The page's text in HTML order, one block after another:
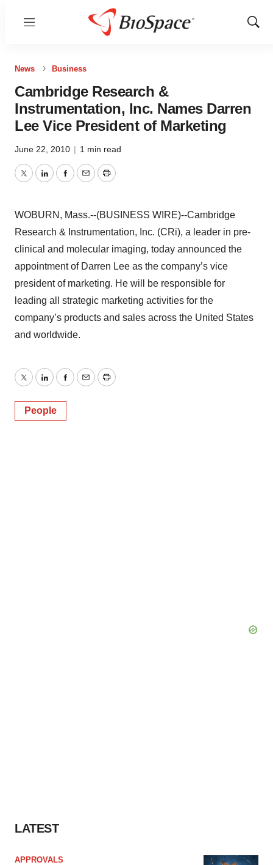
Menu
Show
News Business
Cambridge Research &
Instrumentation, Inc. Names Darren
Lee Vice President of Marketing
June 22, 2010 | 1 min read
TwitterLinkedInFacebook
EmailPrint
WOBURN, Mass.--(BUSINESS WIRE)--Cambridge
Research & Instrumentation, Inc. (CRi), a leader in pre-
clinical and molecular imaging, today announced the
appointment of Darren Lee as the company’s vice
president of marketing. He will be responsible for
leading all strategic marketing activities for the
company’s products and sales across the United States
and worldwide.
TwitterLinkedInFacebook
EmailPrint
People
LATEST
APPROVALS